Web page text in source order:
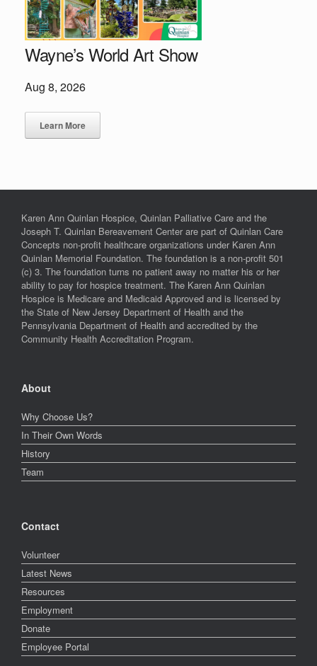
Wayne’s World Art Show
Aug 8, 2026
Learn More
Karen Ann Quinlan Hospice, Quinlan Palliative Care and the
Joseph T. Quinlan Bereavement Center are part of Quinlan Care
Concepts non-profit healthcare organizations under Karen Ann
Quinlan Memorial Foundation. The foundation is a non-profit 501
(c) 3. The foundation turns no patient away no matter his or her
ability to pay for hospice treatment. The Karen Ann Quinlan
Hospice is Medicare and Medicaid Approved and is licensed by
the State of New Jersey Department of Health and the
Pennsylvania Department of Health and accredited by the
Community Health Accreditation Program.
About
Why Choose Us?
In Their Own Words
History
Team
Contact
Volunteer
Latest News
Resources
Employment
Donate
Employee Portal